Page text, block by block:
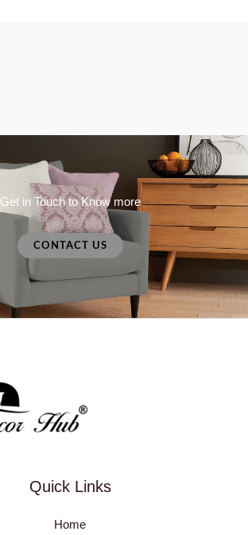
Get in Touch to Know more
CONTACT US
Quick Links
Home